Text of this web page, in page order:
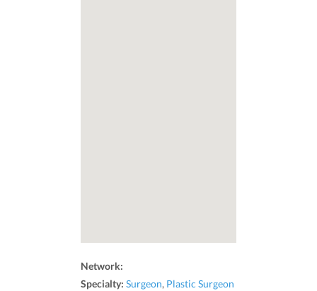
Network:
Specialty: Surgeon, Plastic Surgeon